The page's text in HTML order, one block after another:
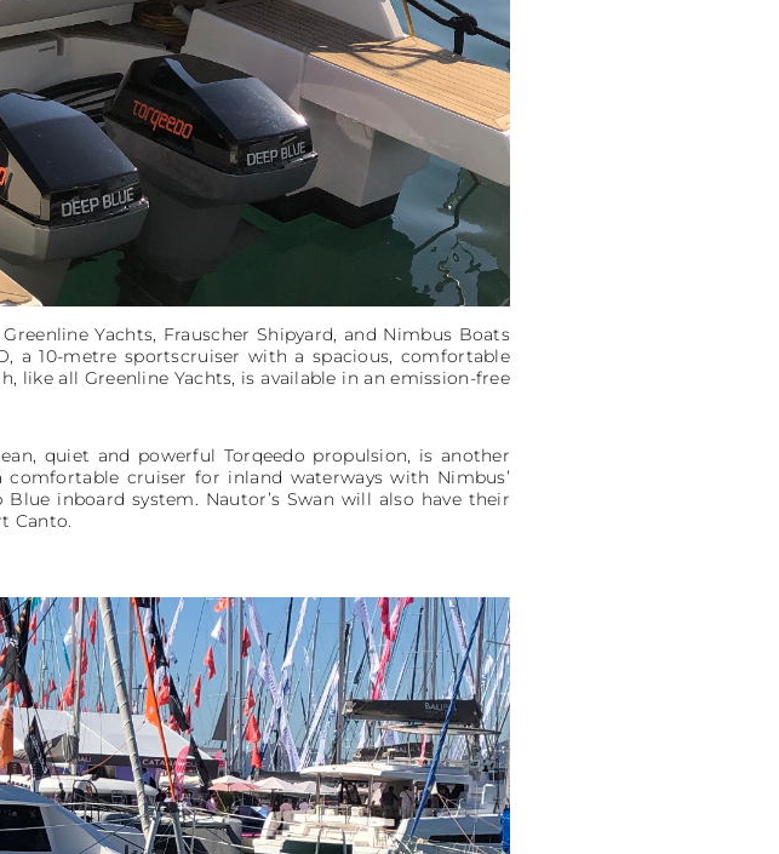
Yachts, Frauscher Shipyard, and Nimbus Boats
a 10-metre sportscruiser with a spacious, comfortable
like all Greenline Yachts, is available in an emission-free
quiet and powerful Torqeedo propulsion, is another
comfortable cruiser for inland waterways with Nimbus’
inboard system. Nautor’s Swan will also have their
Canto.